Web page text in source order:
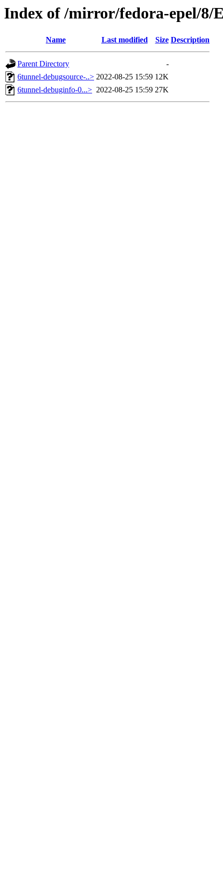
Index of /mirror/fedora-epel/8/
Name Last modified Size Description
Parent Directory
-
6tunnel-debugsource-..> 2022-08-25 15:59 12K
6tunnel-debuginfo-0...> 2022-08-25 15:59 27K